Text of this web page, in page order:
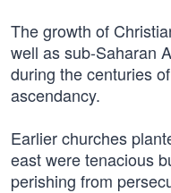
The growth of
well as sub-Saharan
during the centuries
ascendancy.
Earlier churches
east were tenacious
perishing from